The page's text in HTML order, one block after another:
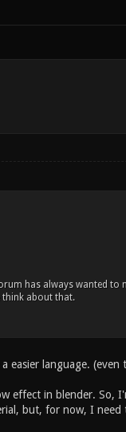
has always wanted to
think about that.
easier language.
effect in blender.
but, for now, I